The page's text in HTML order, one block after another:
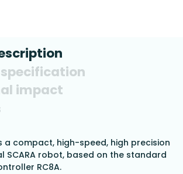
impact
a compact, high-speed, high precision
SCARA robot, based on the standard
RC8A.